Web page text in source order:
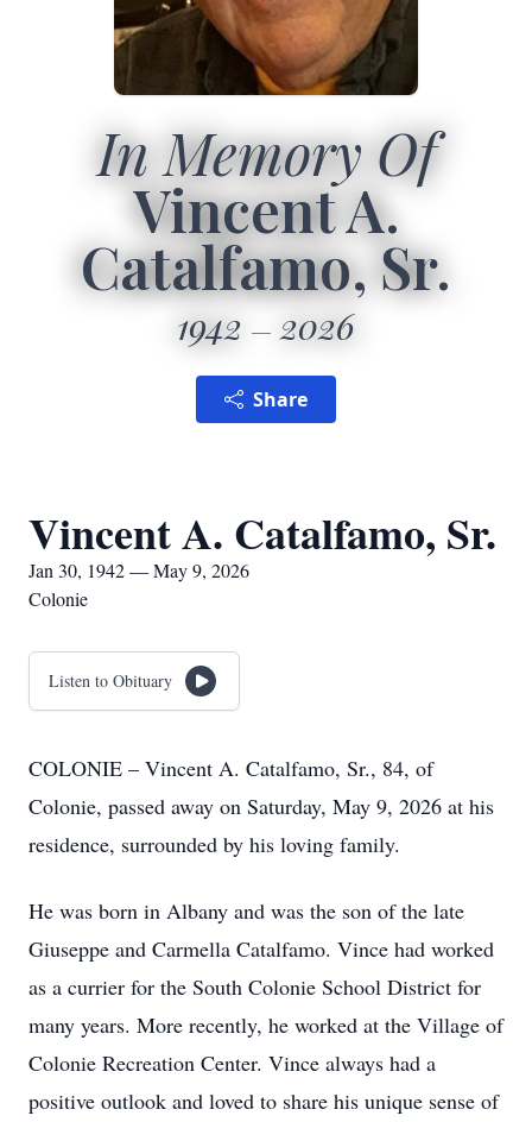
In Memory Of
Vincent A.
Catalfamo, Sr.
1942 2026
Share
Vincent A. Catalfamo, Sr.
Jan 30, 1942 — May 9, 2026
Colonie
Listen to Obituary
COLONIE – Vincent A. Catalfamo, Sr., 84, of
Colonie, passed away on Saturday, May 9, 2026 at his
residence, surrounded by his loving family.
He was born in Albany and was the son of the late
Giuseppe and Carmella Catalfamo. Vince had worked
as a currier for the South Colonie School District for
many years. More recently, he worked at the Village of
Colonie Recreation Center. Vince always had a
positive outlook and loved to share his unique sense of